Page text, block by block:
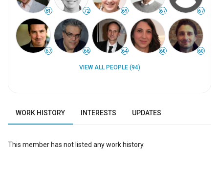
81 72 69 67 67
67 66 64 60 60
VIEW ALL PEOPLE (94)
WORK HISTORY INTERESTS UPDATES
This member has not listed any work history.